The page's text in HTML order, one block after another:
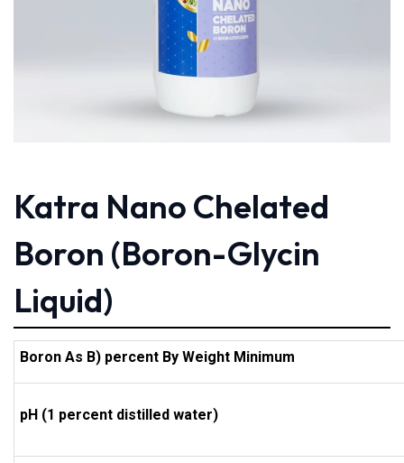
Katra Nano Chelated
Boron (Boron-Glycin
Liquid)
Boron As B) percent By Weight Minimum
pH (1 percent distilled water)